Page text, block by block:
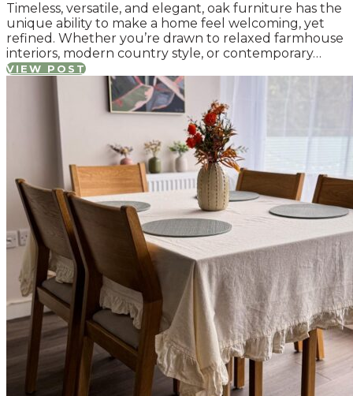
Timeless, versatile, and elegant, oak furniture has the
unique ability to make a home feel welcoming, yet
refined. Whether you’re drawn to relaxed farmhouse
interiors, modern country style, or contemporary…
VIEW POST